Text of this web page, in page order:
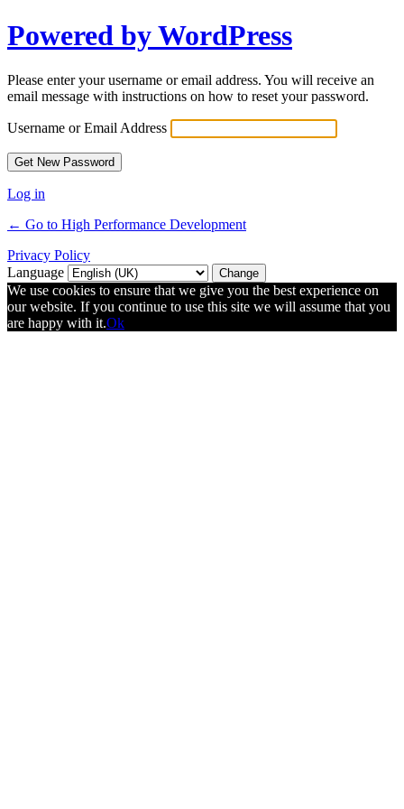
Powered by WordPress
Please enter your username or email address. You will receive an
email message with instructions on how to reset your password.
Username or Email Address
Log in
← Go to High Performance Development
Privacy Policy
Language
We use cookies to ensure that we give you the best experience on
our website. If you continue to use this site we will assume that you
are happy with it.Ok